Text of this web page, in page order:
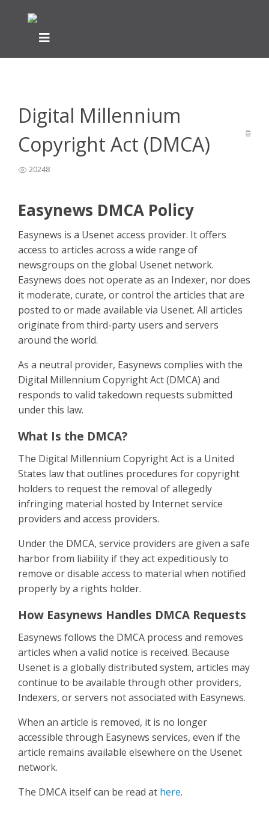
Digital Millennium
Copyright Act (DMCA)
20248
Easynews DMCA Policy
Easynews is a Usenet access provider. It offers
access to articles across a wide range of
newsgroups on the global Usenet network.
Easynews does not operate as an Indexer, nor does
it moderate, curate, or control the articles that are
posted to or made available via Usenet. All articles
originate from third-party users and servers
around the world.
As a neutral provider, Easynews complies with the
Digital Millennium Copyright Act (DMCA) and
responds to valid takedown requests submitted
under this law.
What Is the DMCA?
The Digital Millennium Copyright Act is a United
States law that outlines procedures for copyright
holders to request the removal of allegedly
infringing material hosted by Internet service
providers and access providers.
Under the DMCA, service providers are given a safe
harbor from liability if they act expeditiously to
remove or disable access to material when notified
properly by a rights holder.
How Easynews Handles DMCA Requests
Easynews follows the DMCA process and removes
articles when a valid notice is received. Because
Usenet is a globally distributed system, articles may
continue to be available through other providers,
Indexers, or servers not associated with Easynews.
When an article is removed, it is no longer
accessible through Easynews services, even if the
article remains available elsewhere on the Usenet
network.
The DMCA itself can be read at here.